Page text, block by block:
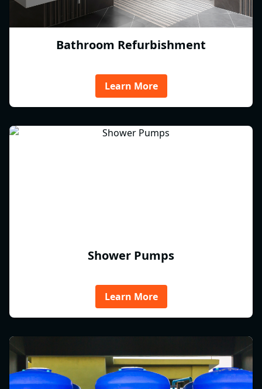
Bathroom Refurbishment
Learn More
Shower Pumps
Learn More